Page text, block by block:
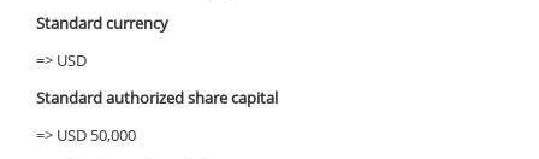
Standard currency
=> USD
Standard authorized share capital
=> USD 50,000